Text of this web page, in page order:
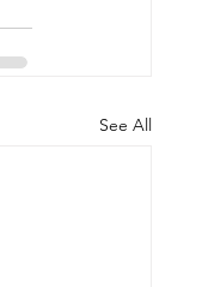
See All